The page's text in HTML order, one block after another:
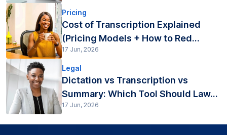
Pricing
Cost of Transcription Explained
(Pricing Models + How to Red...
17 Jun, 2026
Legal
Dictation vs Transcription vs
Summary: Which Tool Should Law...
17 Jun, 2026